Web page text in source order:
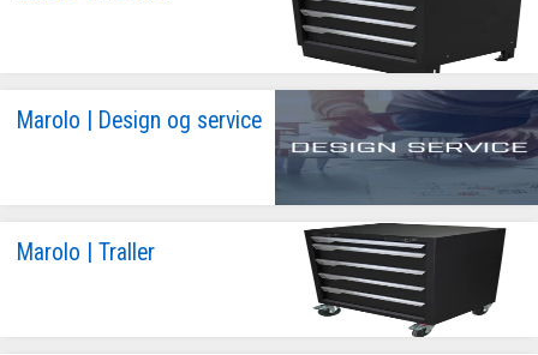
Marolo | Design og service
Marolo | Traller